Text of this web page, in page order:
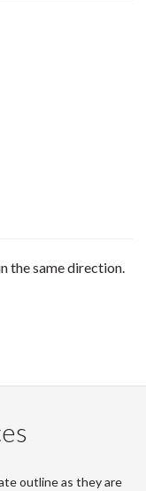
the same direction.
outline as they are